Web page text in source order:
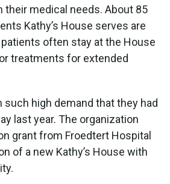
their medical needs. About 85
Kathy’s House serves are
often stay at the House
treatments for extended
such high demand that they had
last year. The organization
grant from Froedtert Hospital
of a new Kathy’s House with